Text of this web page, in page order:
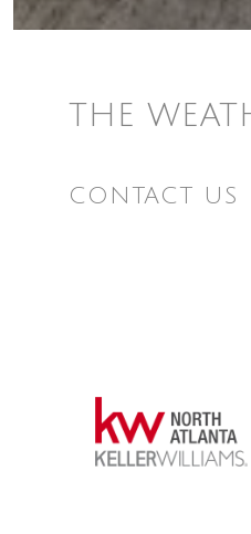
THE
CONTACT US